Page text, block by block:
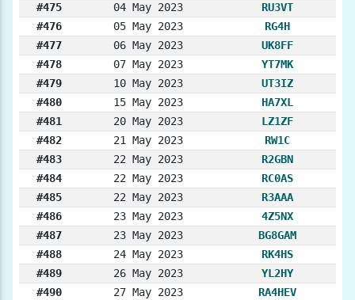
#475
04 May 2023
RU3VT
#476
05 May 2023
RG4H
#477
06 May 2023
UK8FF
#478
07 May 2023
YT7MK
#479
10 May 2023
UT3IZ
#480
15 May 2023
HA7XL
#481
20 May 2023
LZ1ZF
#482
21 May 2023
RW1C
#483
22 May 2023
R2GBN
#484
22 May 2023
RC0AS
#485
22 May 2023
R3AAA
#486
23 May 2023
4Z5NX
#487
23 May 2023
BG8GAM
#488
24 May 2023
RK4HS
#489
26 May 2023
YL2HY
#490
27 May 2023
RA4HEV